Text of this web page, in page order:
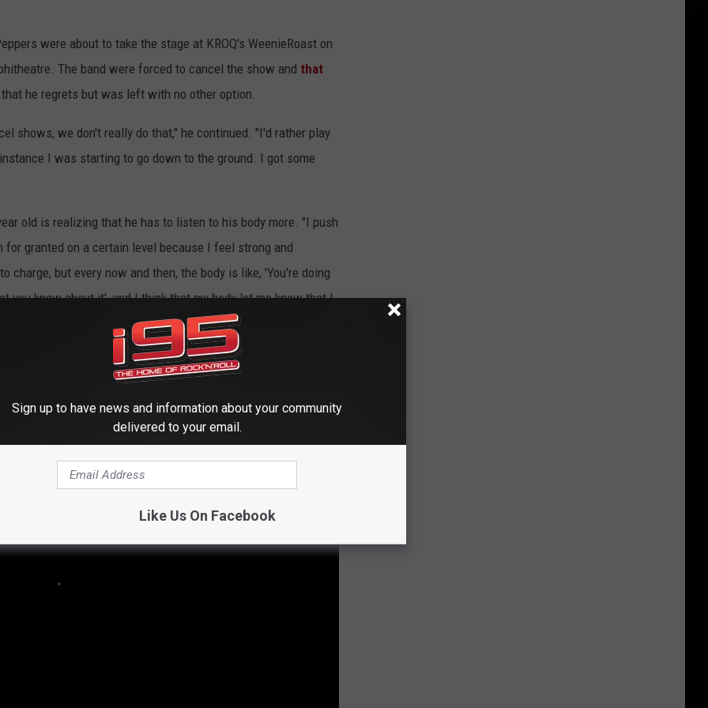
were about to take the stage at KROQ's WeenieRoast on
The band were forced to cancel the show and that
he regrets but was left with no other option.
shows, we don't really do that," he continued. "I'd rather play
I was starting to go down to the ground. I got some
old is realizing that he has to listen to his body more. "I push
granted on a certain level because I feel strong and
charge, but every now and then, the body is like, 'You're doing
you know about it', and I think that my body let me know that I
and Others in the Top 100 Albums of the '90s
Sign up to have news and information about your community
delivered to your email.
Like Us On Facebook